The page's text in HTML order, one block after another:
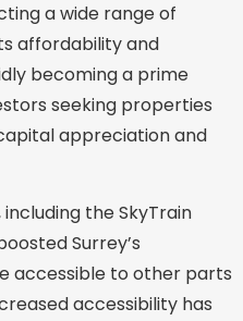
a wide range of
affordability and
becoming a prime
seeking properties
appreciation and
the SkyTrain
Surrey’s
accessible to other parts
accessibility has